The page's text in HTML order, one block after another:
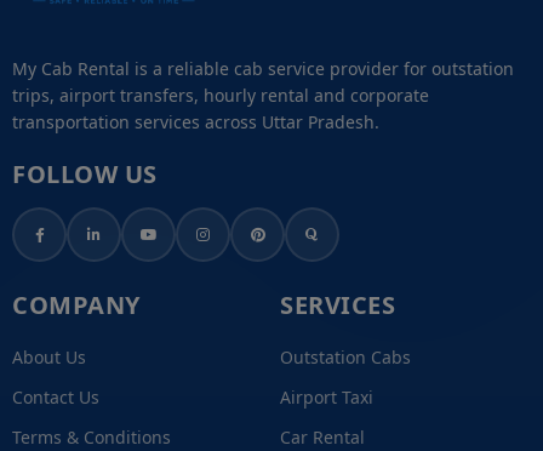
My Cab Rental is a reliable cab service provider for outstation
trips, airport transfers, hourly rental and corporate
transportation services across Uttar Pradesh.
FOLLOW US
COMPANY
About Us
Contact Us
Terms & Conditions
SERVICES
Outstation Cabs
Airport Taxi
Car Rental